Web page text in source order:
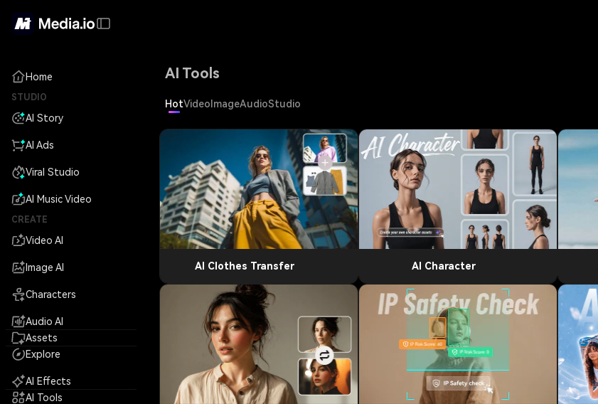
Home
STUDIO
AI Story
AI Ads
Viral Studio
AI Music Video
CREATE
Video AI
Image AI
Characters
Audio AI
Assets
Explore
AI Effects
AI Tools
AI Tools
HotVideo ImageAudioStudio
AI Clothes Transfer AI Character